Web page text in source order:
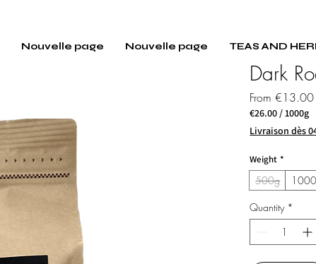
Nouvelle page Nouvelle page TEAS AND
Dark
From€13.00
€26.00 /1000g
€26.00
per
Grams
Livraison dès
Weight *
500g
Quantity *